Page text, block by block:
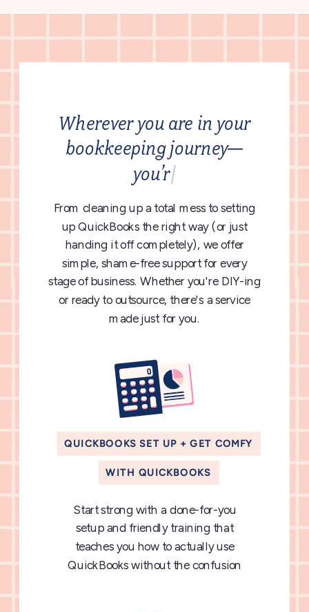
Start strong with a done-for-you
setup and friendly training that
teaches you how to actually use
QuickBooks without the confusion
QUICKBOOKS SET UP + GET COMFY
WITH QUICKBOOKS
From cleaning up a total mess to setting
up QuickBooks the right way (or just
handing it off completely), we offer
simple, shame-free support for every
stage of business. Whether you're DIY-ing
or ready to outsource, there's a service
made just for you.
Wherever you are in your
bookkeeping journey—
you’re|